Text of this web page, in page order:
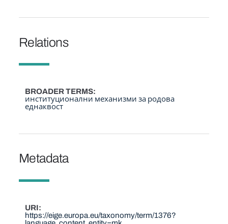
Relations
BROADER TERMS
институционални механизми за родова
еднаквост
Metadata
URI
https://eige.europa.eu/taxonomy/term/1376?